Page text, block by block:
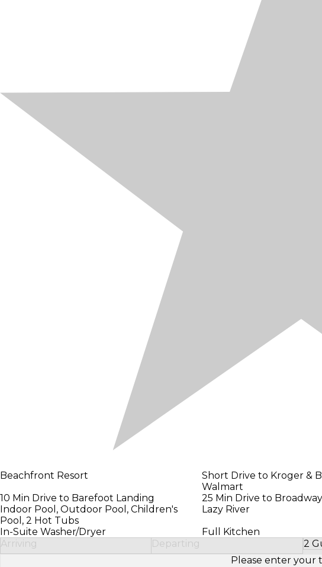
Beachfront Resort
Short Drive to Kroger &
Walmart
10 Min Drive to Barefoot Landing
25 Min Drive to
Indoor Pool, Outdoor Pool, Children's
Pool, 2 Hot Tubs
Lazy River
In-Suite Washer/Dryer
Full Kitchen
Arriving
Departing 2
Please enter your